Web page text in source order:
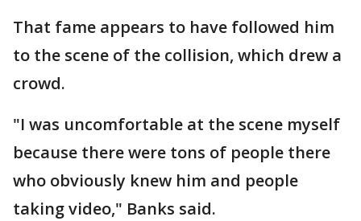
That fame appears to have followed him
to the scene of the collision, which drew a
crowd.
"I was uncomfortable at the scene myself
because there were tons of people there
who obviously knew him and people
taking video," Banks said.